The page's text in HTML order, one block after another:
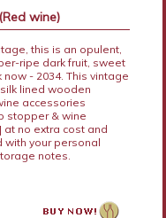
wine)
this is an opulent,
ripe dark fruit, sweet
now - 2034. This vintage
lined wooden
accessories
stopper & wine
at no extra cost and
with your personal
notes.